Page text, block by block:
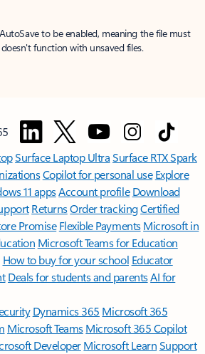
to be enabled, meaning the file must
function with unsaved files.
Surface Laptop UltraSurface RTX Spark
Copilot for personal use Explore
11 appsAccount profile Download
ReturnsOrder trackingCertified
Promise Flexible Payments Microsoft in
Microsoft Teams for Education
How to buy for your school Educator
Deals for students and parentsAI for
Dynamics 365 Microsoft 365
Microsoft TeamsMicrosoft 365 Copilot
DeveloperMicrosoft LearnSupport